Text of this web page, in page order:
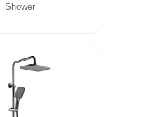
Shower